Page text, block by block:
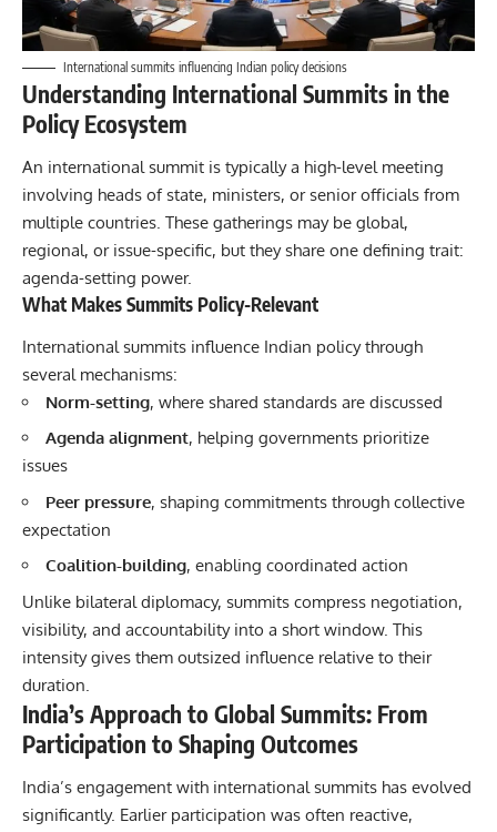
International summits influencing Indian policy decisions
Understanding International Summits in the
Policy Ecosystem
An international summit is typically a high-level meeting
involving heads of state, ministers, or senior officials from
multiple countries. These gatherings may be global,
regional, or issue-specific, but they share one defining trait:
agenda-setting power.
What Makes Summits Policy-Relevant
International summits influence Indian policy through
several mechanisms:
Norm-setting, where shared standards are discussed
Agenda alignment, helping governments prioritize
issues
Peer pressure, shaping commitments through collective
expectation
Coalition-building, enabling coordinated action
Unlike bilateral diplomacy, summits compress negotiation,
visibility, and accountability into a short window. This
intensity gives them outsized influence relative to their
duration.
India’s Approach to Global Summits: From
Participation to Shaping Outcomes
India’s engagement with international summits has evolved
significantly. Earlier participation was often reactive,